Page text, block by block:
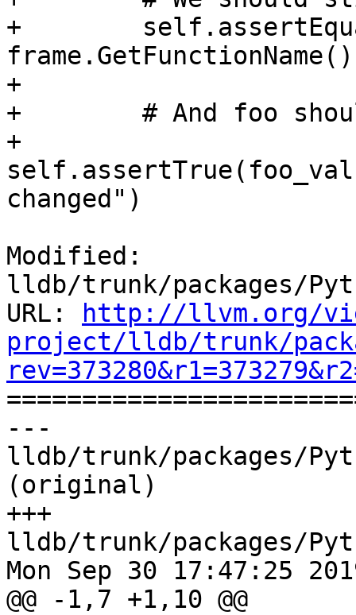
+
+
+        # And foo
+
changed")
Modified:
lldb/trunk/packages/
URL:
http://llvm.org/
project/lldb/trunk/
---
lldb/trunk/packages/
(original)
+++
lldb/trunk/packages/
Mon Sep 30 17:47:25
@@ -1,7 +1,10 @@